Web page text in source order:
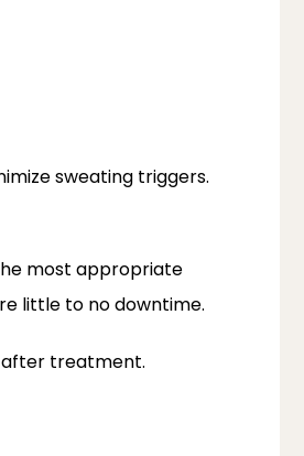
sweating triggers.
most appropriate
little to no downtime.
after treatment.